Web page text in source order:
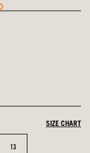
SIZE CHART
Size
13